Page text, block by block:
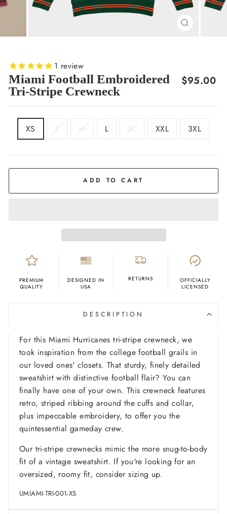
CLOSE
1 review
Miami Football Embroidered
Tri-Stripe Crewneck
Regular
$95.00
XS S M L XL XXL 3XL
ADD TO CART
PREMIUM
QUALITY
DESIGNED IN
USA
RETURNS
OFFICIALLY
LICENSED
DESCRIPTION
For this Miami Hurricanes tri-stripe crewneck, we
took inspiration from the college football grails in
our loved ones' closets. That sturdy, finely detailed
sweatshirt with distinctive football flair? You can
finally have one of your own. This crewneck features
retro, striped ribbing around the cuffs and collar,
plus impeccable embroidery, to offer you the
quintessential gameday crew.
Our tri-stripe crewnecks mimic the more snug-to-body
fit of a vintage sweatshirt. If you're looking for an
oversized, roomy fit, consider sizing up.
UMIAMI-TRI-001-XS